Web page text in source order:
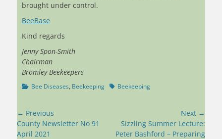
brought under control.
BeeBase
Kind regards
Jenny Spon-Smith
Chairman
Bromley Beekeepers
Categories
Bee Diseases, Beekeeping TagsBeekeeping
Post
navigation
← Previous
Previous
post:
County Newsletter No 91
April 2021
Next →
Next
post:
Sizzling Summer Lecture:
Peter Bashford – Preparing